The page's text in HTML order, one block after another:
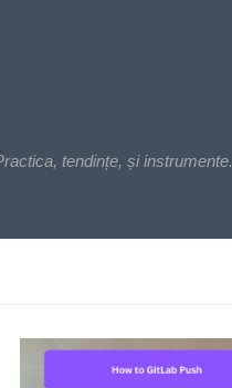
tendințe, și instrumente.